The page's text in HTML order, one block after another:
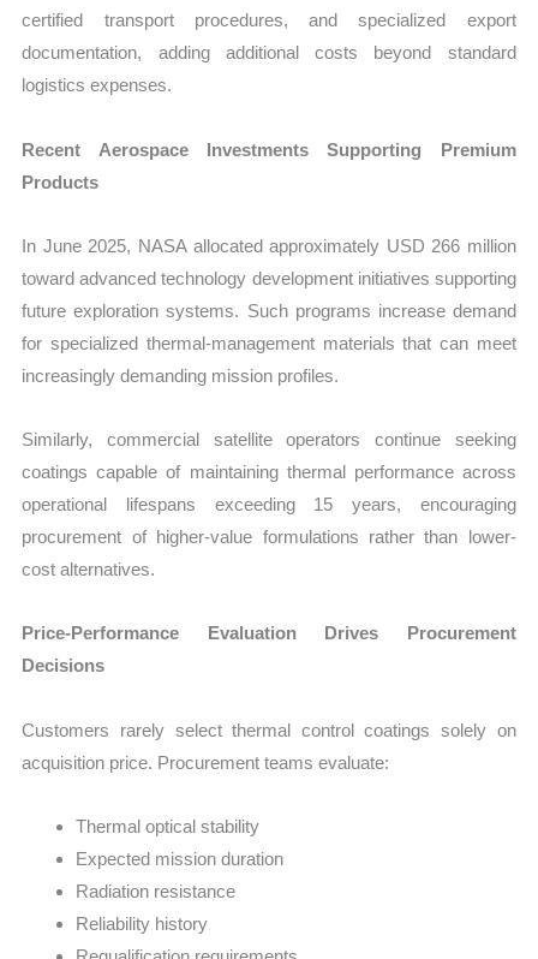
certified transport procedures, and specialized export
documentation, adding additional costs beyond standard
logistics expenses.
Recent Aerospace Investments Supporting Premium
Products
In June 2025, NASA allocated approximately USD 266 million
toward advanced technology development initiatives supporting
future exploration systems. Such programs increase demand
for specialized thermal-management materials that can meet
increasingly demanding mission profiles.
Similarly, commercial satellite operators continue seeking
coatings capable of maintaining thermal performance across
operational lifespans exceeding 15 years, encouraging
procurement of higher-value formulations rather than lower-
cost alternatives.
Price-Performance Evaluation Drives Procurement
Decisions
Customers rarely select thermal control coatings solely on
acquisition price. Procurement teams evaluate:
Thermal optical stability
Expected mission duration
Radiation resistance
Reliability history